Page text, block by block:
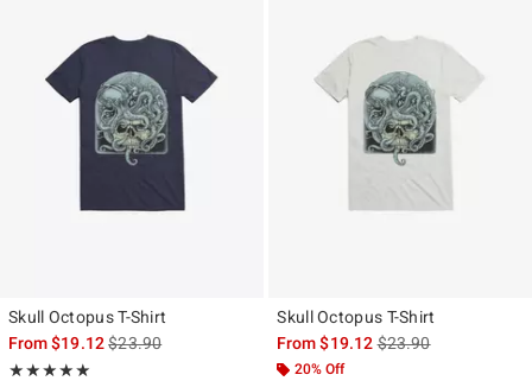
Skull Octopus T-Shirt
From$19.12is sales price, the original price is
$23.90
★★★★★
Rating, 5 out of 5
★★★★★
Skull Octopus T-Shirt
From$19.12is sales price, the
$23.90
20% Off